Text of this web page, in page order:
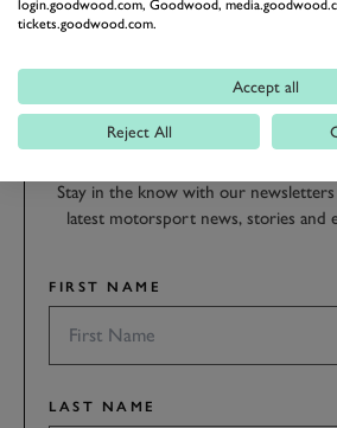
SUBSCRIBE TO
GOODWOOD
RACING
Stay in the know with our
latest motorsport news, stories and
FIRST NAME
LAST NAME
login.goodwood.com, Goodwood,
tickets.goodwood.com.
Accept all
Reject All